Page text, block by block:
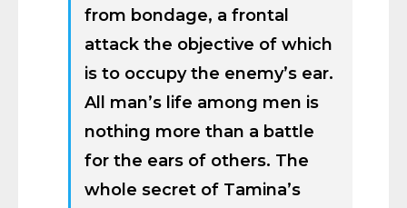
from bondage, a frontal
attack the objective of which
is to occupy the enemy’s ear.
All man’s life among men is
nothing more than a battle
for the ears of others. The
whole secret of Tamina’s